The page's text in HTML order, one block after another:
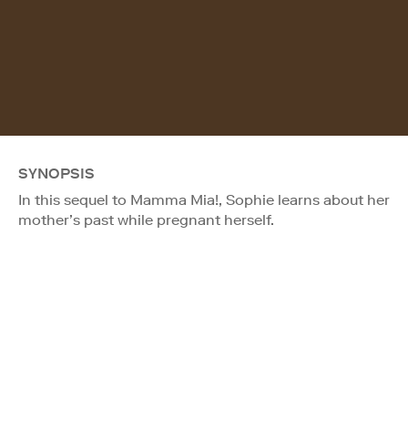
SYNOPSIS
In this sequel to Mamma Mia!, Sophie learns about her
mother’s past while pregnant herself.